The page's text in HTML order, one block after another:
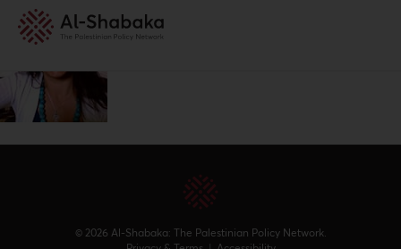
© 2026 Al-Shabaka: The Palestinian Policy Network.